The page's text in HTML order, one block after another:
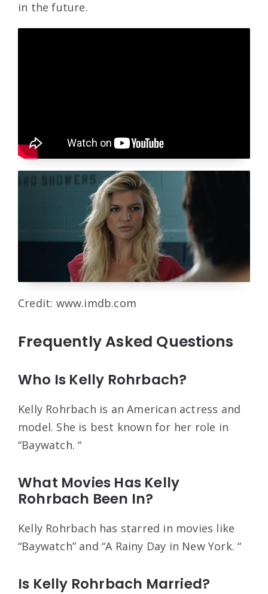
in the future.
Credit: www.imdb.com
Frequently Asked Questions
Who Is Kelly Rohrbach?
Kelly Rohrbach is an American actress and
model. She is best known for her role in
“Baywatch. “
What Movies Has Kelly
Rohrbach Been In?
Kelly Rohrbach has starred in movies like
“Baywatch” and “A Rainy Day in New York. “
Is Kelly Rohrbach Married?